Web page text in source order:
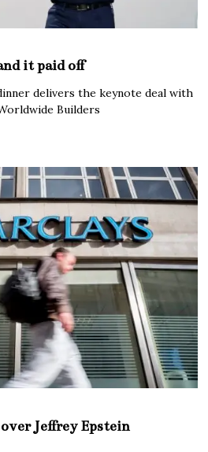
it paid off
delivers the keynote deal with
Builders
Jeffrey Epstein